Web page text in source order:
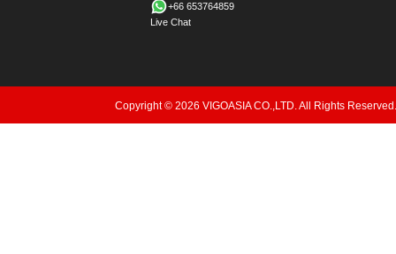
+66 653764859
Live Chat
Copyright © 2026 VIGOASIA CO.,LTD. All Rights Reserved.